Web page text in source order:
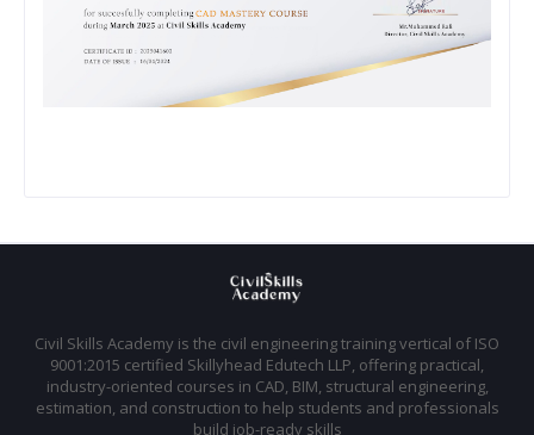
Civil Skills Academy is the civil engineering training vertical of ISO
9001:2015 certified Skillyhead Edutech LLP, offering practical,
industry-oriented courses in CAD, BIM, structural engineering,
estimation, and construction to help students and professionals
build job-ready skills